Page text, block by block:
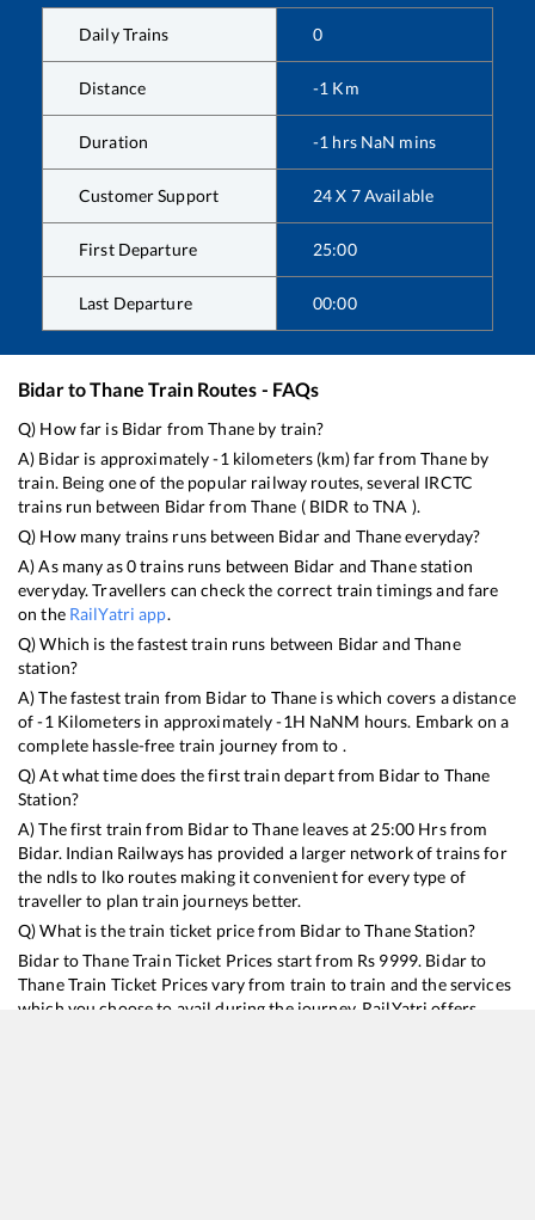
Daily Trains 0
Distance -1 Km
Duration -1 hrs NaN mins
Customer Support 24 X 7 Available
First Departure 25:00
Last Departure 00:00
BidartoThane Train Routes - FAQs
Q) How far is Bidar fromThaneby train?
A) Bidar is approximately-1 kilometers (km) far fromThaneby
train. Being one of the popular railway routes, several IRCTC
trains run between Bidarfrom Thane ( BIDR toTNA ).
Q) How many trains runs between Bidarand Thaneeveryday?
A) As many as0trains runs between Bidar andThanestation
everyday. Travellers can check the correct train timings and fare
on the RailYatri app.
Q) Which is the fastest train runs between Bidarand Thane
station?
A) The fastest train from Bidarto Thane iswhich covers a distance
of-1 Kilometers in approximately-1H NaNM hours. Embark on a
complete hassle-free train journey from to .
Q) At what time does the first train depart from Bidarto Thane
Station?
A) The first train from BidartoThane leaves at 25:00 Hrs from
Bidar. Indian Railways has provided a larger network of trains for
the ndls to lko routes making it convenient for every type of
traveller to plan train journeys better.
Q) What is the train ticket price from BidartoThaneStation?
BidartoThaneTrain Ticket Prices start from Rs 9999. Bidarto
ThaneTrain Ticket Prices vary from train to train and the services
which you choose to avail during the journey. RailYatri offers